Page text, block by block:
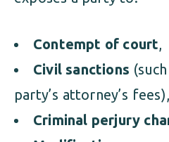
Contempt of court,
Civil sanctions
party’s attorney’s fees),
Criminal perjury